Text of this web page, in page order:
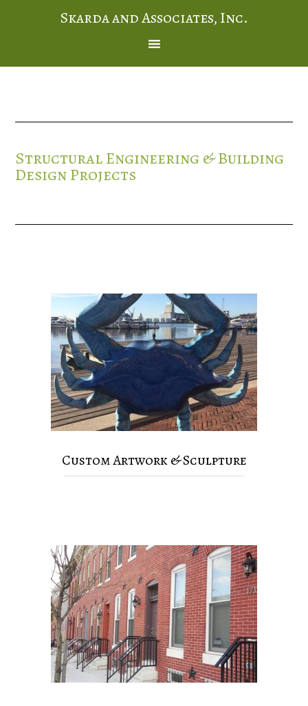
Skarda and Associates, Inc.
Structural Engineering & Building
Design Projects
Custom Artwork & Sculpture